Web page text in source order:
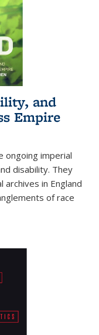
and
Empire
ongoing imperial
disability. They
in England
of race